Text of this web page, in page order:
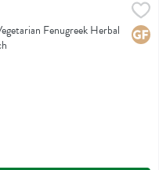
Herbal Supplement - 90
Herbal Supplement
Fenugreek Herbal